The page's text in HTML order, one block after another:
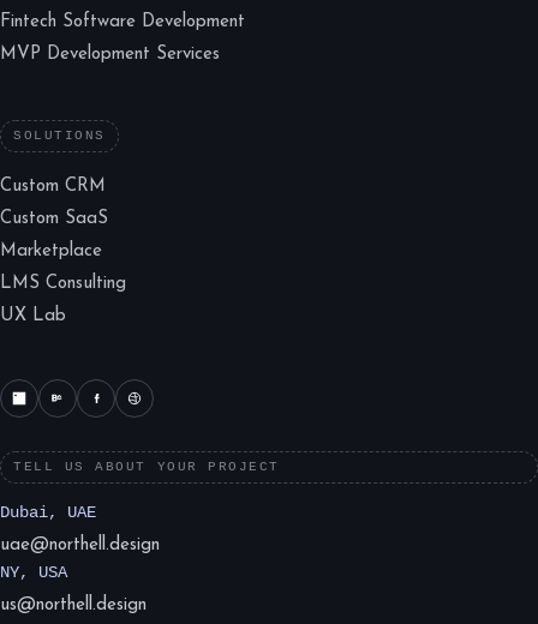
Fintech Software Development
MVP Development Services
SOLUTIONS
Custom CRM
Custom SaaS
Marketplace
LMS Consulting
UX Lab
TELL US ABOUT YOUR PROJECT
Dubai, UAE
uae@northell.design
NY, USA
us@northell.design